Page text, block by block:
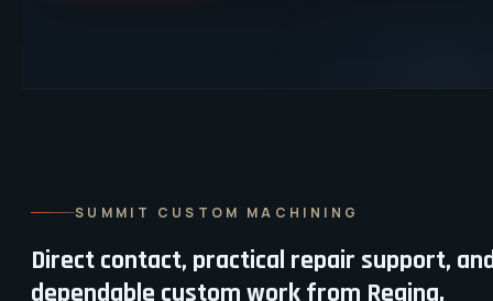
SUMMIT CUSTOM MACHINING
Direct contact, practical repair support,
dependable custom work from Regina.